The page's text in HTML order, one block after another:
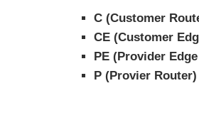
C (Customer
CE (Customer
PE (Provider
P (Provier